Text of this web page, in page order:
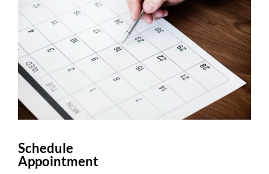
Schedule
Appointment